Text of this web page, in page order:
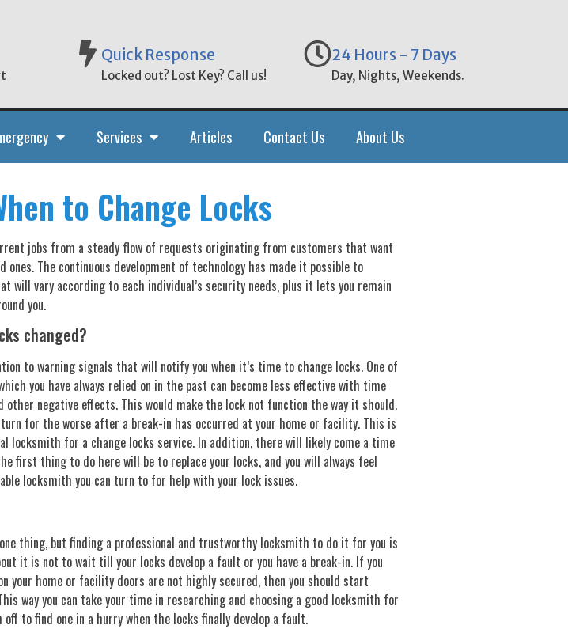
Quick Response
Locked out? Lost Key? Call us!
24 Hours - 7 Days
Day, Nights, Weekends.
Services Articles Contact Us About Us
to Change Locks
jobs from a steady flow of requests originating from customers that want
The continuous development of technology has made it possible to
will vary according to each individual’s security needs, plus it lets you remain
you.
changed?
to warning signals that will notify you when it’s time to change locks. One of
you have always relied on in the past can become less effective with time
other negative effects. This would make the lock not function the way it should.
for the worse after a break-in has occurred at your home or facility. This is
locksmith for a change locks service. In addition, there will likely come a time
first thing to do here will be to replace your locks, and you will always feel
locksmith you can turn to for help with your lock issues.
thing, but finding a professional and trustworthy locksmith to do it for you is
it is not to wait till your locks develop a fault or you have a break-in. If you
your home or facility doors are not highly secured, then you should start
way you can take your time in researching and choosing a good locksmith for
to find one in a hurry when the locks finally develop a fault.